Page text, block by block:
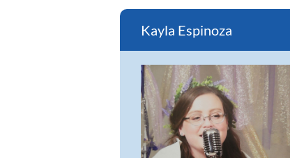
Kayla Espinoza